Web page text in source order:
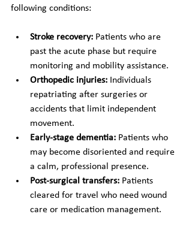
following conditions:
Stroke recovery: Patients who are
past the acute phase but require
monitoring and mobility assistance.
Orthopedic injuries: Individuals
repatriating after surgeries or
accidents that limit independent
movement.
Early-stage dementia: Patients who
may become disoriented and require
a calm, professional presence.
Post-surgical transfers: Patients
cleared for travel who need wound
care or medication management.